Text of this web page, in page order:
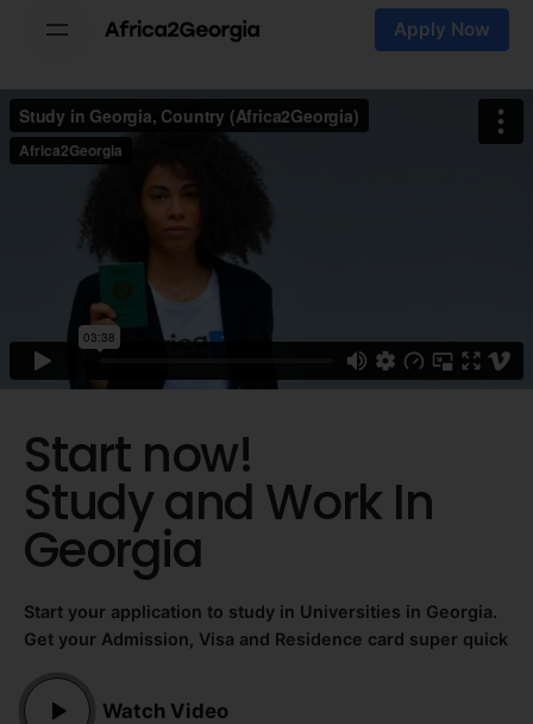
Apply Now
Start now!
Study and Work In
Georgia
Start your application to study in Universities in Georgia.
Get your Admission, Visa and Residence card super quick
Watch Video